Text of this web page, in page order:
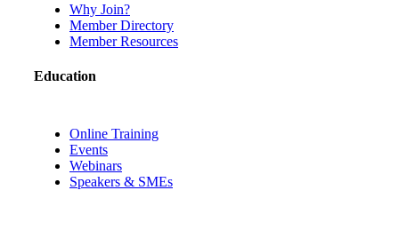
Why Join?
Member Directory
Member Resources
Education
Online Training
Events
Webinars
Speakers & SMEs